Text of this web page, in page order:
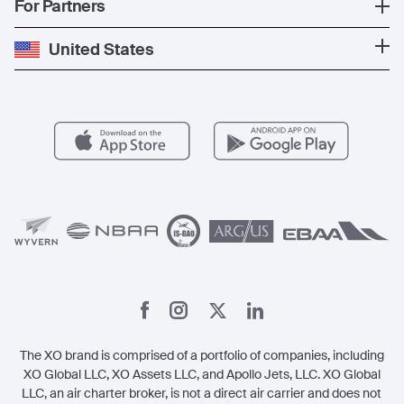
Private Charter
Private Jet Cost
Aircraft Management
Carbon Offset Program
Blog
Popular Destinations
For Partners
Partner With Us
For Operators
United States
The XO brand is comprised of a portfolio of companies, including
XO Global LLC, XO Assets LLC, and Apollo Jets, LLC. XO Global
LLC, an air charter broker, is not a direct air carrier and does not